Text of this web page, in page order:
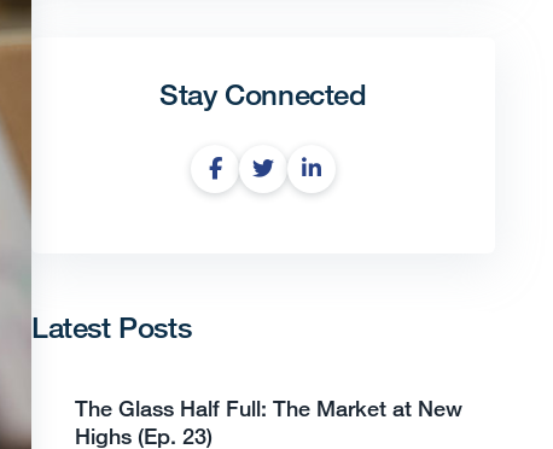
Stay Connected
Latest Posts
The Glass Half Full: The Market at New
Highs (Ep. 23)